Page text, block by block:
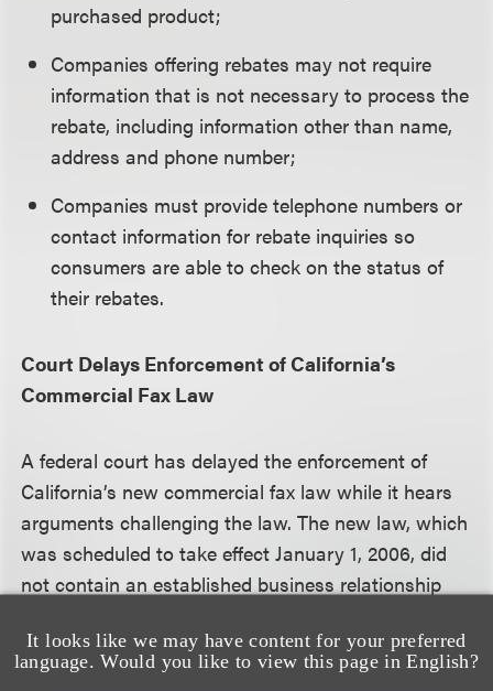
It looks like we may have content for your preferred
language. Would you like to view this page in English?
purchased product;
Companies offering rebates may not require
information that is not necessary to process the
rebate, including information other than name,
address and phone number;
Companies must provide telephone numbers or
contact information for rebate inquiries so
consumers are able to check on the status of
their rebates.
Court Delays Enforcement of California’s
Commercial Fax Law
A federal court has delayed the enforcement of
California’s new commercial fax law while it hears
arguments challenging the law. The new law, which
was scheduled to take effect January 1, 2006, did
not contain an established business relationship
Prevention Act, and, thus, would require faxers to
have recipients' written consent prior to sending